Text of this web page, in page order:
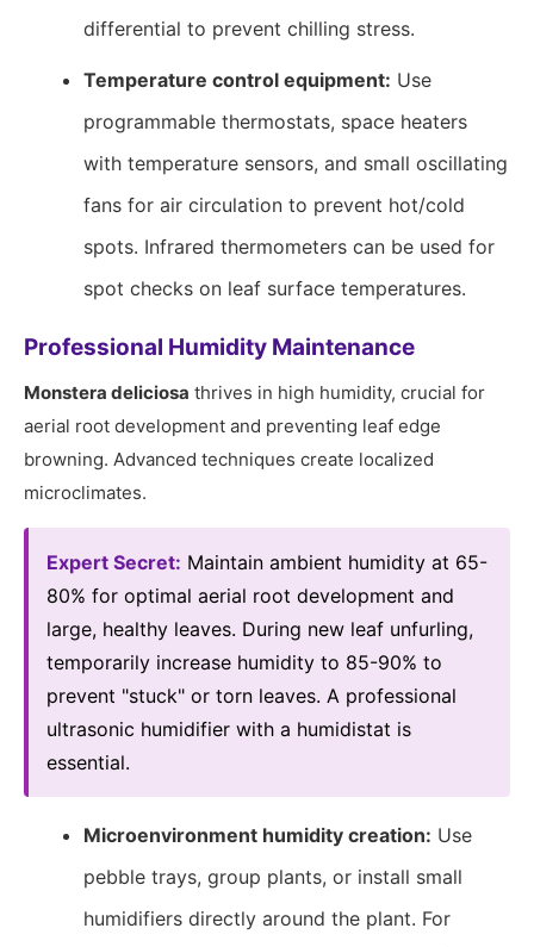
differential to prevent chilling stress.
Temperature control equipment: Use
programmable thermostats, space heaters
with temperature sensors, and small oscillating
fans for air circulation to prevent hot/cold
spots. Infrared thermometers can be used for
spot checks on leaf surface temperatures.
Professional Humidity Maintenance
Monstera deliciosa thrives in high humidity, crucial for
aerial root development and preventing leaf edge
browning. Advanced techniques create localized
microclimates.
Expert Secret: Maintain ambient humidity at 65-
80% for optimal aerial root development and
large, healthy leaves. During new leaf unfurling,
temporarily increase humidity to 85-90% to
prevent "stuck" or torn leaves. A professional
ultrasonic humidifier with a humidistat is
essential.
Microenvironment humidity creation: Use
pebble trays, group plants, or install small
humidifiers directly around the plant. For